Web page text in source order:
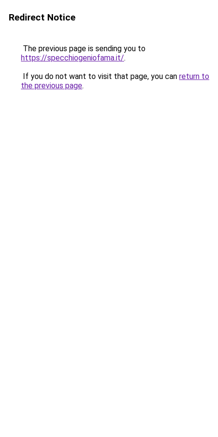
Redirect Notice
The previous page is sending you to
https://specchiogeniofama.it/.
If you do not want to visit that page, you can return to
the previous page.